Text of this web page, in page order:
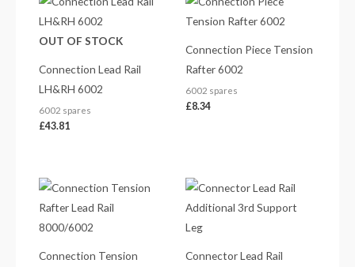
OUT OF STOCK
Connection Lead Rail
LH&RH 6002
6002 spares
£43.81
Connection Piece Tension
Rafter 6002
6002 spares
£8.34
Connection Tension
Connector Lead Rail